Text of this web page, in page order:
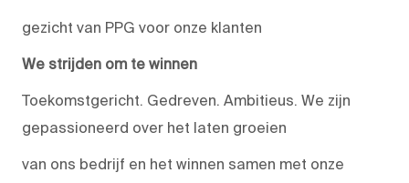
gezicht van PPG voor onze klanten
We strijden om te winnen
Toekomstgericht. Gedreven. Ambitieus. We zijn
gepassioneerd over het laten groeien
van ons bedrijf en het winnen samen met onze